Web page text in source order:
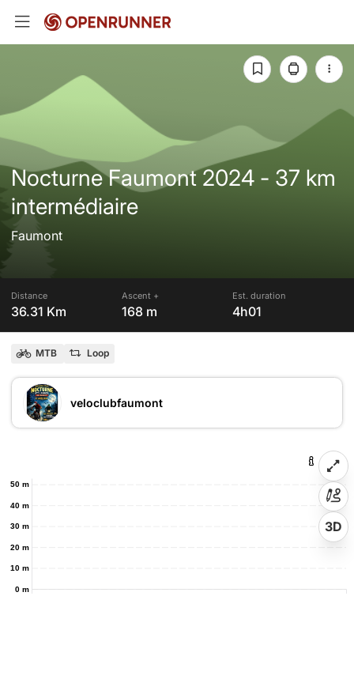
Nocturne Faumont 2024 - 37 km
intermédiaire
Faumont
Distance
36.31 Km
Ascent +
168 m
Est. duration
4h01
MTB Loop
veloclubfaumont
0 m
10 m
20 m
30 m
40 m
50 m
3D